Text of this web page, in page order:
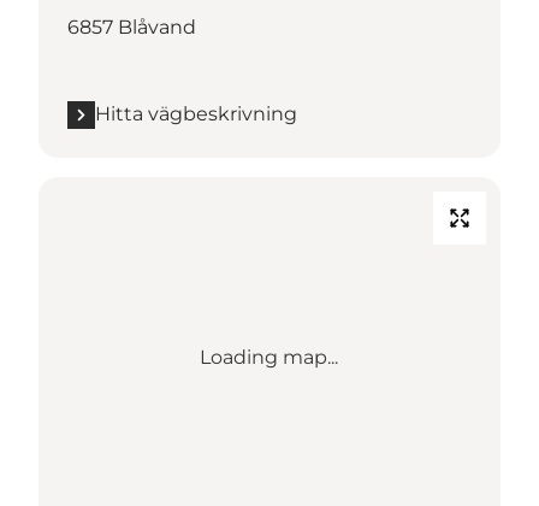
6857 Blåvand
Hitta vägbeskrivning
Loading map...